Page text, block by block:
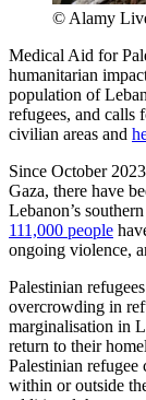
© Alamy
Medical Aid for
humanitarian
population of
refugees, and calls
civilian areas and
Since October
Gaza, there have
Lebanon’s
111,000 people
ongoing violence,
Palestinian
overcrowding in
marginalisation in
return to their
Palestinian
within or outside